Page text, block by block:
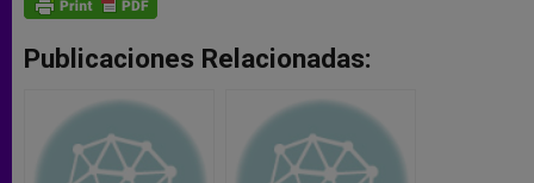
Publicaciones Relacionadas: